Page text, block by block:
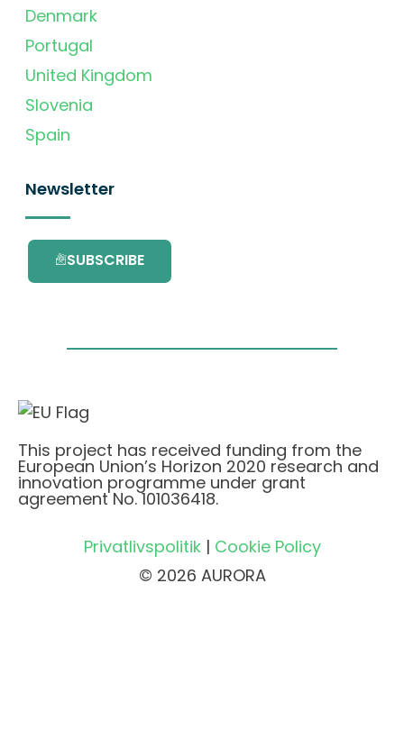
Denmark
Portugal
United Kingdom
Slovenia
Spain
Newsletter
SUBSCRIBE
This project has received funding from the
European Union’s Horizon 2020 research and
innovation programme under grant
agreement No. 101036418.
Privatlivspolitik| Cookie Policy
© 2026 AURORA